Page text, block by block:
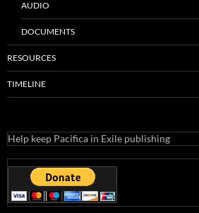
KPFA Protectors Lawsuit Abandoned
2023 Pacifica Election Is Here – How To Vote
Another Secret Lawsuit
Pacifica Safety Net = Accounting Fraud
CATEGORIES
Articles